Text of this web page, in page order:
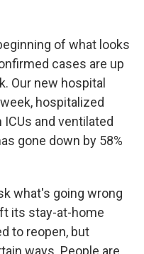
of what looks
cases are up
Our new hospital
hospitalized
ICUs and ventilated
gone down by 58%
what's going wrong
its stay-at-home
to reopen, but
ways. People are